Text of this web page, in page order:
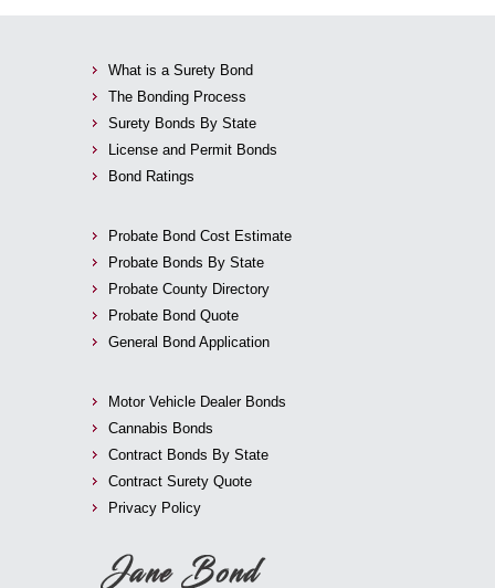
What is a Surety Bond
The Bonding Process
Surety Bonds By State
License and Permit Bonds
Bond Ratings
Probate Bond Cost Estimate
Probate Bonds By State
Probate County Directory
Probate Bond Quote
General Bond Application
Motor Vehicle Dealer Bonds
Cannabis Bonds
Contract Bonds By State
Contract Surety Quote
Privacy Policy